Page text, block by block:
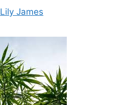
Lily James